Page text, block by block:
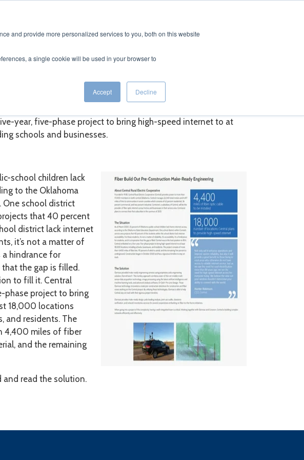
and provide more personalized services to you, both on this website
a single cookie will be used in your browser to
Accept Decline
Make-Ready at Central REC
year, five-phase project to bring high-speed internet to at
schools and businesses.
school children lack
to the Oklahoma
One school district
that 40 percent
district lack internet
it’s not a matter of
a hindrance for
the gap is filled.
to fill it. Central
phase project to bring
18,000 locations
and residents. The
4,400 miles of fiber
and the remaining
read the solution.